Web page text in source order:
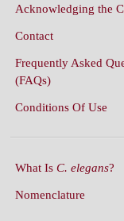
Acknowledging the
Contact
Frequently Asked
(FAQs)
Conditions Of Use
What Is C. elegans?
Nomenclature